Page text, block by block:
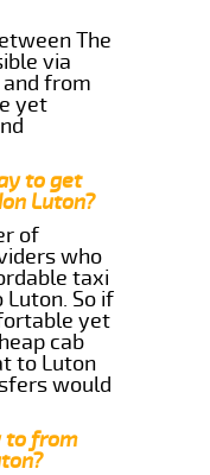
The
via
from
yet
to get
Luton?
of
who
taxi
So if
yet
cab
to Luton
would
to from